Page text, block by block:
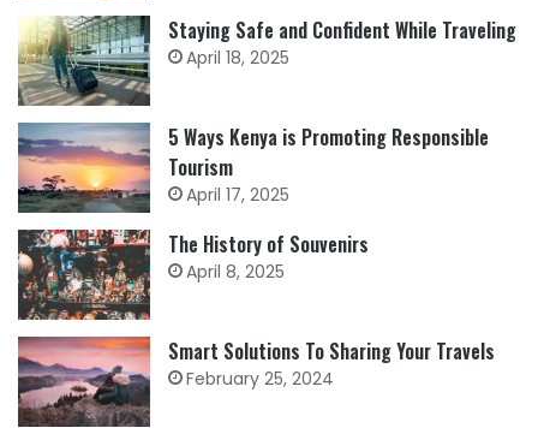
Staying Safe and Confident While Traveling
April 18, 2025
5 Ways Kenya is Promoting Responsible
Tourism
April 17, 2025
The History of Souvenirs
April 8, 2025
Smart Solutions To Sharing Your Travels
February 25, 2024